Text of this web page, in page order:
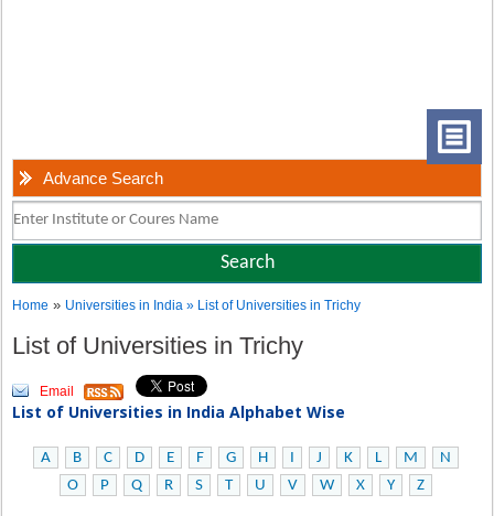
Advance Search
Home » Universities in India» List of Universities in Trichy
List of Universities in Trichy
Email
List of Universities in India Alphabet Wise
A B C D E F G H I J K L M
N
O
P Q R S T U V W X Y Z